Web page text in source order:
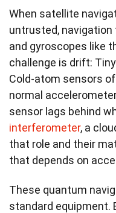
When satellite
untrusted,
and gyroscopes like
challenge is drift:
Cold‑atom sensors
normal
sensor lags behind
interferometer, a
that role and their
that depends on
These quantum
standard equipment.